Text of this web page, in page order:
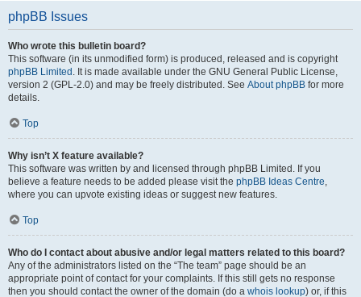
phpBB Issues
Who wrote this bulletin board?
This software (in its unmodified form) is produced, released and is copyright
phpBB Limited . It is made available under the GNU General Public License,
version 2 (GPL-2.0) and may be freely distributed. See About phpBB for more
details.
Top
Why isn’t X feature available?
This software was written by and licensed through phpBB Limited. If you
believe a feature needs to be added please visit the phpBB Ideas Centre,
where you can upvote existing ideas or suggest new features.
Top
Who do I contact about abusive and/or legal matters related to this board?
Any of the administrators listed on the “The team” page should be an
appropriate point of contact for your complaints. If this still gets no response
then you should contact the owner of the domain (do a whois lookup) or, if this